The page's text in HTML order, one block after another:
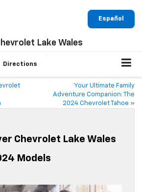
Español
Lake Wales
Directions
Your Ultimate Family
Adventure Companion: The
2024 Chevrolet Tahoe »
Chevrolet Lake Wales
Models